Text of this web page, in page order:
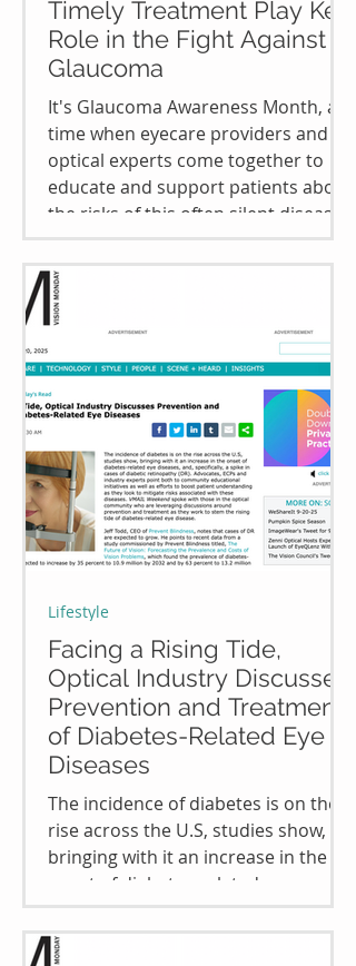
Timely Treatment Play Key
Role in the Fight Against
Glaucoma
It's Glaucoma Awareness Month, a
time when eyecare providers and
optical experts come together to
educate and support patients about
the risks of this often silent disease
and the resources available to
manage it. Read full article
Facing a Rising Tide,
Optical Industry Discusses
Prevention and Treatment
of Diabetes-Related Eye
Diseases
The incidence of diabetes is on the
rise across the U.S, studies show,
bringing with it an increase in the
onset of diabetes-related eye...
Lifestyle